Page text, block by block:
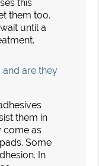
this
them too.
until a
and are they
them in
come as
Some
In